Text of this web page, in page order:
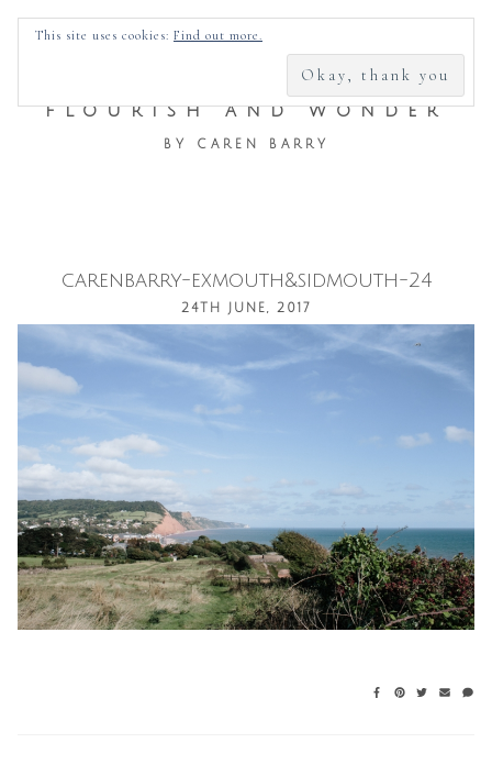
FOR:
FLOURISH AND WONDER
BY CAREN BARRY
content
carenbarry-exmouth&sidmouth-24
24TH JUNE, 2017
This site uses cookies: Find out more.